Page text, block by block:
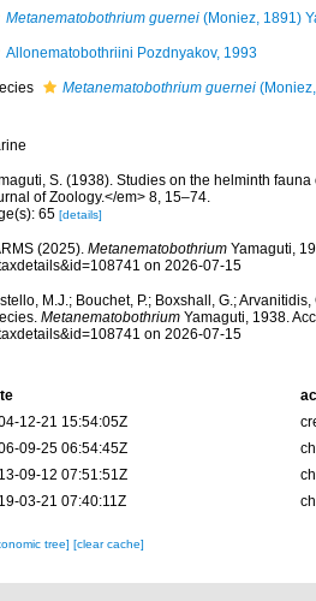
Metanematobothrium guernei(Moniez, 1891)
Allonematobothriini Pozdnyakov, 1993
Metanematobothrium guernei
S. (1938). Studies on the helminth
of Zoology.</em> 8, 15–74.
65 [details]
(2025). MetanematobothriumYamaguti,
on 2026-07-15
M.J.; Bouchet, P.; Boxshall, G.;
MetanematobothriumYamaguti, 1938.
on 2026-07-15
12-21 15:54:05Z
09-25 06:54:45Z
09-12 07:51:51Z
03-21 07:40:11Z
tree] [clear cache]